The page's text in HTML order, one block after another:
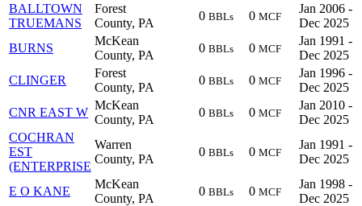
BALLTOWN
TRUEMANS
Forest
County, PA
0 BBLs 0 MCF
Jan 2006 -
Dec 2025
BURNS
McKean
County, PA
0 BBLs 0 MCF
Jan 1991 -
Dec 2025
CLINGER
Forest
County, PA
0 BBLs 0 MCF
Jan 1996 -
Dec 2025
CNR EAST W
McKean
County, PA
0 BBLs 0 MCF
Jan 2010 -
Dec 2025
COCHRAN
EST
(ENTERPRISE
Warren
County, PA
0 BBLs 0 MCF
Jan 1991 -
Dec 2025
E O KANE
McKean
County, PA
0 BBLs 0 MCF
Jan 1998 -
Dec 2025